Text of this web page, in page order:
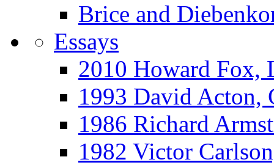
Brice and
Essays
2010 Howard Fox,
1993 David Acton,
1986 Richard
1982 Victor